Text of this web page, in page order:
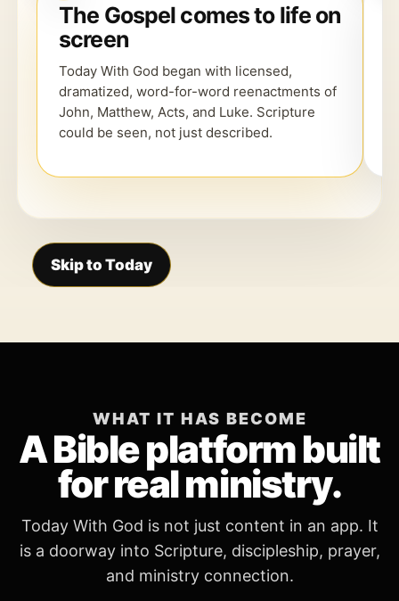
The Gospel comes to life on
screen
Today With God began with licensed,
dramatized, word-for-word reenactments of
John, Matthew, Acts, and Luke. Scripture
could be seen, not just described.
Skip to Today
WHAT IT HAS BECOME
A Bible platform built
for real ministry.
Today With God is not just content in an app. It
is a doorway into Scripture, discipleship, prayer,
and ministry connection.